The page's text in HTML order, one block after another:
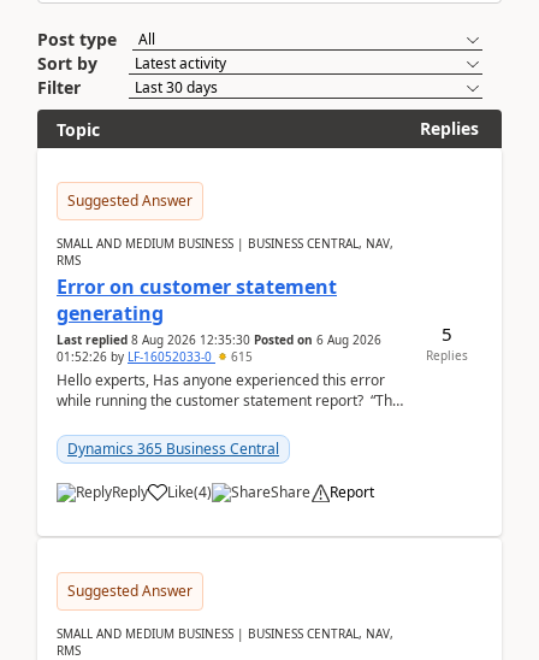
Post type
Sort by
Filter
Topic
Replies
Suggested Answer
SMALL AND MEDIUM BUSINESS | BUSINESS CENTRAL, NAV,
RMS
Error on customer statement
generating
Last replied 8 Aug 2026 12:35:30 Posted on 6 Aug 2026
01:52:26 by LF-16052033-0 615
Hello experts, Has anyone experienced this error
while running the customer statement report? “The
Dynamics 365 Business Central
Reply Like(4) Share Report
5
Replies
Suggested Answer
SMALL AND MEDIUM BUSINESS | BUSINESS CENTRAL, NAV,
RMS